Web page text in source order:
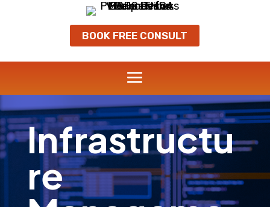
BOOK FREE CONSULT
Infrastructu
re